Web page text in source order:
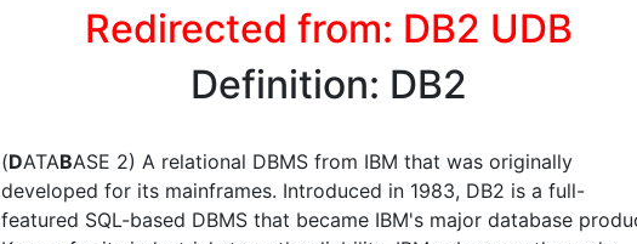
Redirected from: DB2 UDB
Definition: DB2
(DATABASE 2) A relational DBMS from IBM that was originally
developed for its mainframes. Introduced in 1983, DB2 is a full-
featured SQL-based DBMS that became IBM's major database